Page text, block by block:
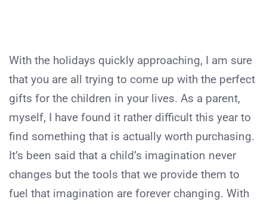
With the holidays quickly approaching, I am sure
that you are all trying to come up with the perfect
gifts for the children in your lives. As a parent,
myself, I have found it rather difficult this year to
find something that is actually worth purchasing.
It’s been said that a child’s imagination never
changes but the tools that we provide them to
fuel that imagination are forever changing. With